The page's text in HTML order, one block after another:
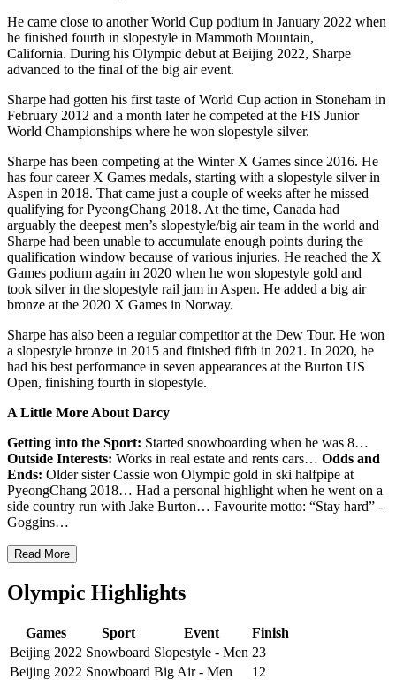
He came close to another World Cup podium in January 2022 when
he finished fourth in slopestyle in Mammoth Mountain,
California. During his Olympic debut at Beijing 2022, Sharpe
advanced to the final of the big air event.
Sharpe had gotten his first taste of World Cup action in Stoneham in
February 2012 and a month later he competed at the FIS Junior
World Championships where he won slopestyle silver.
Sharpe has been competing at the Winter X Games since 2016. He
has four career X Games medals, starting with a slopestyle silver in
Aspen in 2018. That came just a couple of weeks after he missed
qualifying for PyeongChang 2018. At the time, Canada had
arguably the deepest men’s slopestyle/big air team in the world and
Sharpe had been unable to accumulate enough points during the
qualification window because of various injuries. He reached the X
Games podium again in 2020 when he won slopestyle gold and
took silver in the slopestyle rail jam in Aspen. He added a big air
bronze at the 2020 X Games in Norway.
Sharpe has also been a regular competitor at the Dew Tour. He won
a slopestyle bronze in 2015 and finished fifth in 2021. In 2020, he
had his best performance in seven appearances at the Burton US
Open, finishing fourth in slopestyle.
A Little More About Darcy
Getting into the Sport: Started snowboarding when he was 8…
Outside Interests: Works in real estate and rents cars… Odds and
Ends: Older sister Cassie won Olympic gold in ski halfpipe at
PyeongChang 2018… Had a personal highlight when he went on a
side country run with Jake Burton… Favourite motto: “Stay hard” -
Goggins…
Read More
Olympic Highlights
Games Sport Event
Finish
Beijing 2022 Snowboard Slopestyle - Men 23
Beijing 2022 Snowboard Big Air - Men 12